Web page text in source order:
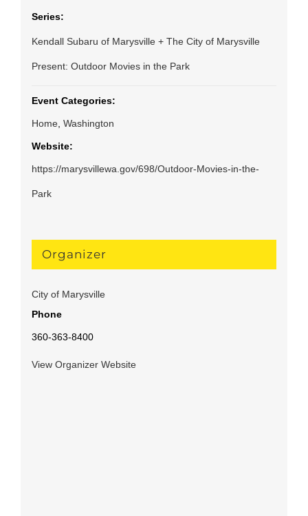
Series:
Kendall Subaru of Marysville + The City of Marysville
Present: Outdoor Movies in the Park
Event Categories:
Home, Washington
Website:
https://marysvillewa.gov/698/Outdoor-Movies-in-the-
Park
Organizer
City of Marysville
Phone
360-363-8400
View Organizer Website